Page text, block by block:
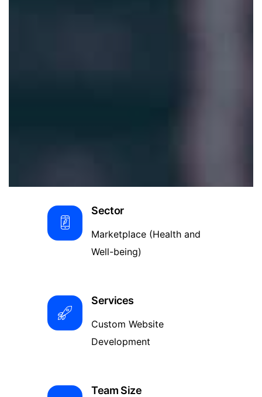
Sector
Marketplace (Health and
Well-being)
Services
Custom Website
Development
Team Size